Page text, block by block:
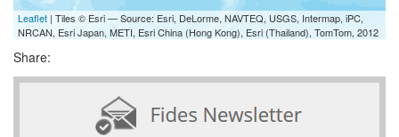
Leaflet | Tiles © Esri — Source: Esri, DeLorme, NAVTEQ, USGS, Intermap, iPC,
NRCAN, Esri Japan, METI, Esri China (Hong Kong), Esri (Thailand), TomTom, 2012
Share: